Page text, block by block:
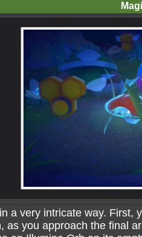
a very intricate way.
as you approach the final